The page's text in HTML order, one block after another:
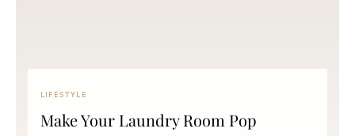
LIFESTYLE
Make Your Laundry Room Pop